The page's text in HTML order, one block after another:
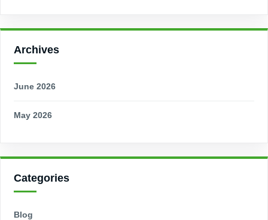
Archives
June 2026
May 2026
Categories
Blog